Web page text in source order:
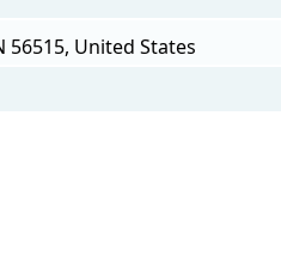
56515, United States